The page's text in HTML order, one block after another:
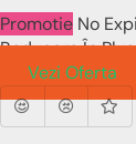
Promotie No
Reducere În
Vezi Oferta